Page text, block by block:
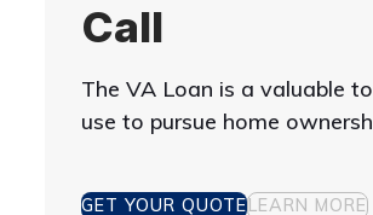
Call
The VA Loan is a valuable
use to pursue home
GET YOUR QUOTELEARN MORE